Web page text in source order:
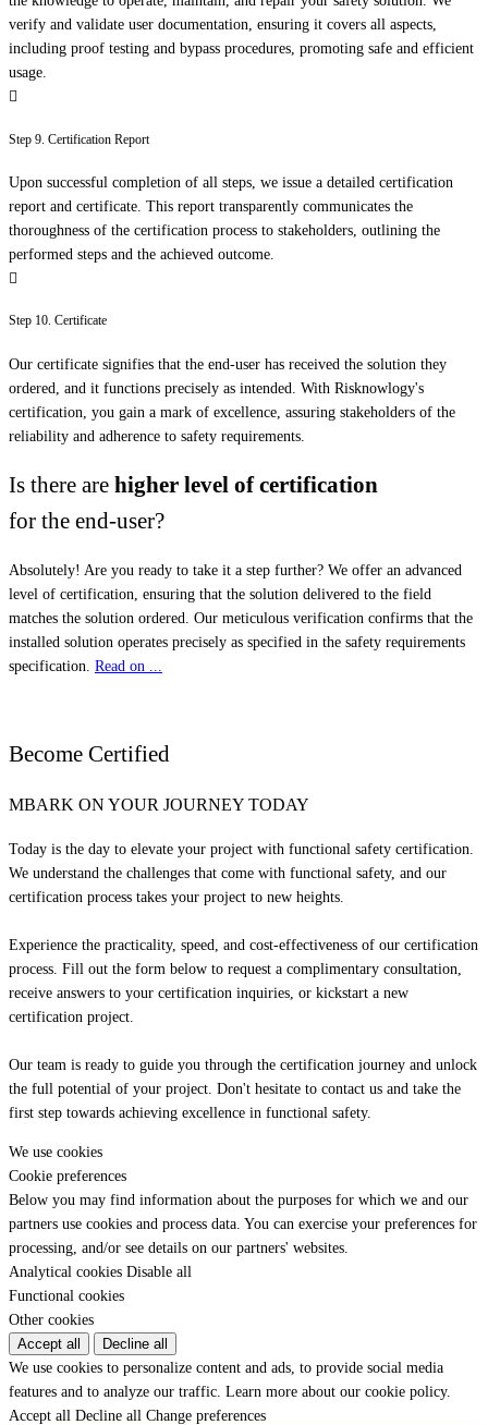
verify and validate user documentation, ensuring it covers all aspects,
including proof testing and bypass procedures, promoting safe and efficient
usage.
Step 9. Certification Report
Upon successful completion of all steps, we issue a detailed certification
report and certificate. This report transparently communicates the
thoroughness of the certification process to stakeholders, outlining the
performed steps and the achieved outcome.
Step 10. Certificate
Our certificate signifies that the end-user has received the solution they
ordered, and it functions precisely as intended. With Risknowlogy's
certification, you gain a mark of excellence, assuring stakeholders of the
reliability and adherence to safety requirements.
Is there are higher level of certification
for the end-user?
Absolutely! Are you ready to take it a step further? We offer an advanced
level of certification, ensuring that the solution delivered to the field
matches the solution ordered. Our meticulous verification confirms that the
installed solution operates precisely as specified in the safety requirements
specification. Read on ...
Become Certified
MBARK ON YOUR JOURNEY TODAY
Today is the day to elevate your project with functional safety certification.
We understand the challenges that come with functional safety, and our
certification process takes your project to new heights.
Experience the practicality, speed, and cost-effectiveness of our certification
process. Fill out the form below to request a complimentary consultation,
receive answers to your certification inquiries, or kickstart a new
certification project.
Our team is ready to guide you through the certification journey and unlock
the full potential of your project. Don't hesitate to contact us and take the
first step towards achieving excellence in functional safety.
We use cookies
Cookie preferences
Below you may find information about the purposes for which we and our
partners use cookies and process data. You can exercise your preferences for
processing, and/or see details on our partners' websites.
Analytical cookies Disable all
Functional cookies
Other cookies
Accept all
Decline all
We use cookies to personalize content and ads, to provide social media
features and to analyze our traffic. Learn more about our cookie policy.
Accept all Decline all Change preferences